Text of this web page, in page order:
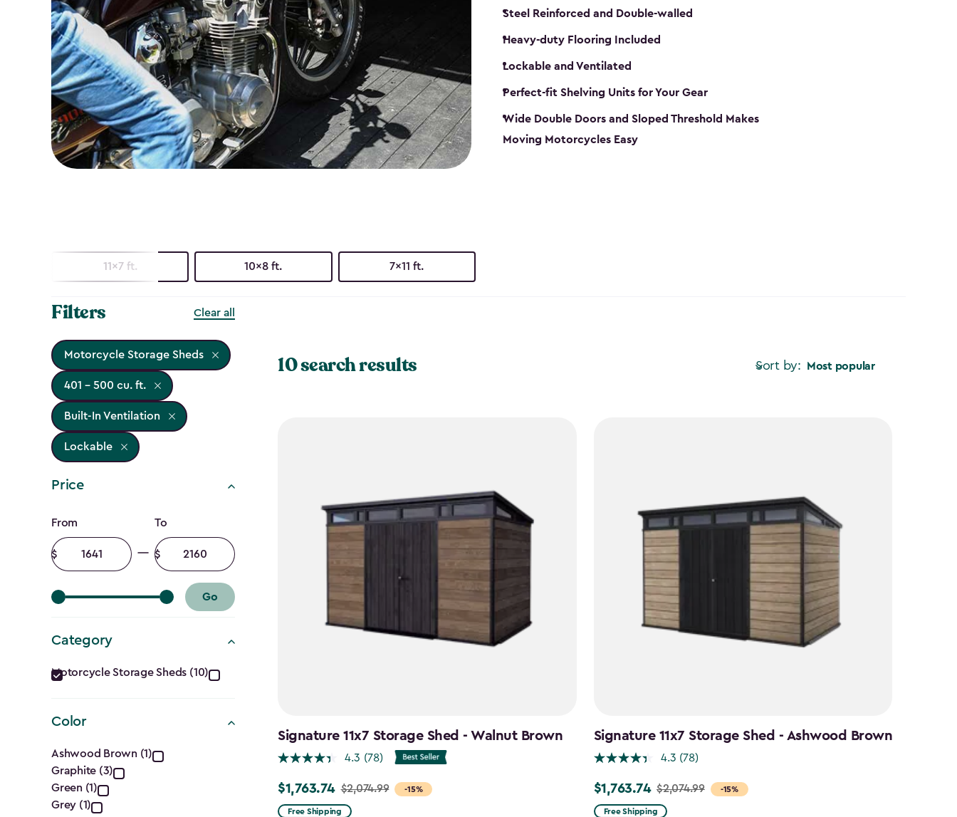
Steel Reinforced and Double-walled
Heavy-duty Flooring Included
Lockable and Ventilated
Perfect-fit Shelving Units for Your Gear
Wide Double Doors and Sloped Threshold Makes
Moving Motorcycles Easy
11x7 ft. 10x8 ft. 7x11 ft.
Filters Clear all
Motorcycle Storage Sheds
401 - 500 cu. ft.
Built-In Ventilation
Lockable
Price
Price
filter
From
Minimum
amount
To
Maximum
amount
Go
Category
Category
filter
Motorcycle Storage Sheds (10)
Color
Color
filter
Ashwood Brown (1)
Graphite (3)
Green (1)
Grey (1)
Sort by: Most popular
10 search results
Signature 11x7 Storage Shed - Walnut Brown
4.3 (78)
-15%
Price
from
$1,763.74 $2,074.99
Free Shipping
Signature 11x7 Storage Shed - Ashwood Brown
4.3 (78)
-15%
Price
from
$1,763.74 $2,074.99
Free Shipping